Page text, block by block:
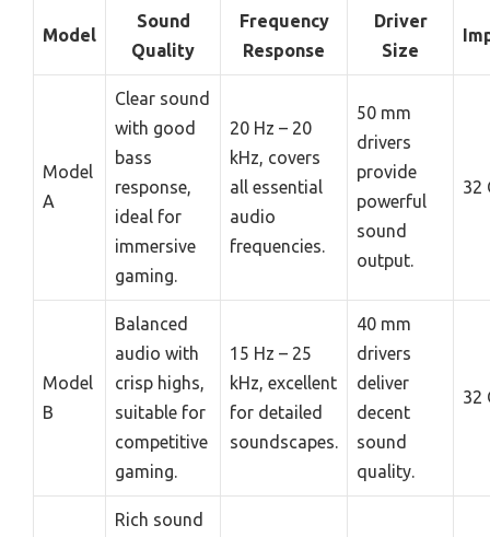
Model
Sound
Quality
Frequency
Response
Driver
Size
Model
A
Clear sound
with good
bass
response,
ideal for
immersive
gaming.
20 Hz – 20
kHz, covers
all essential
audio
frequencies.
50 mm
drivers
provide
powerful
sound
output.
32
Model
B
Balanced
audio with
crisp highs,
suitable for
competitive
gaming.
15 Hz – 25
kHz, excellent
for detailed
soundscapes.
40 mm
drivers
deliver
decent
sound
quality.
32
Rich sound